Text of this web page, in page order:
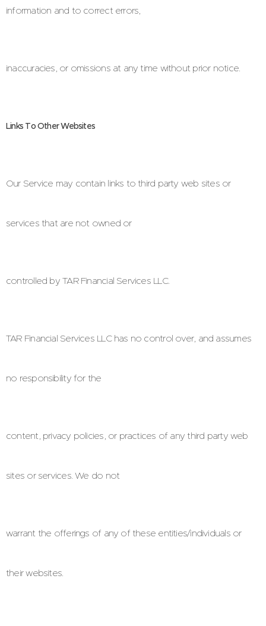
information and to correct errors,
inaccuracies, or omissions at any time without prior notice.
Links To Other Websites
Our Service may contain links to third party web sites or
services that are not owned or
controlled by TAR Financial Services LLC.
TAR Financial Services LLC has no control over, and assumes
no responsibility for the
content, privacy policies, or practices of any third party web
sites or services. We do not
warrant the offerings of any of these entities/individuals or
their websites.